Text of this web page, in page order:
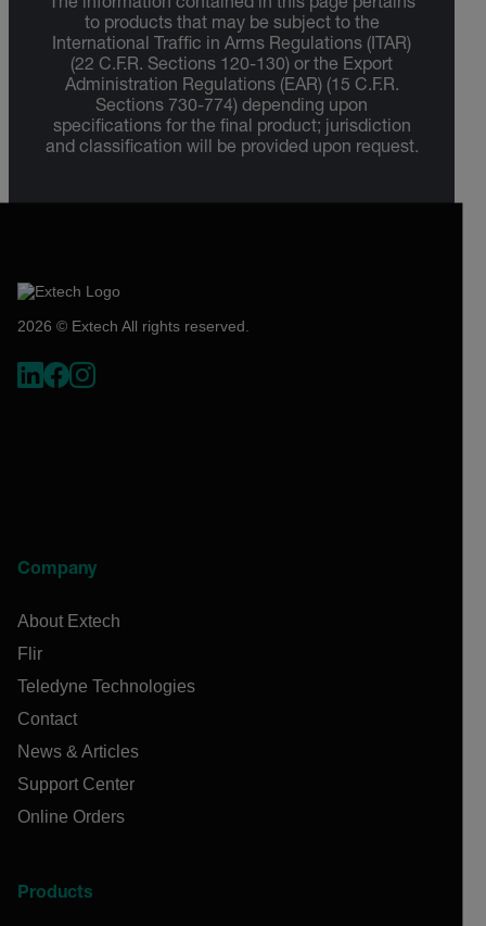
The information contained in this page pertains
to products that may be subject to the
International Traffic in Arms Regulations (ITAR)
(22 C.F.R. Sections 120-130) or the Export
Administration Regulations (EAR) (15 C.F.R.
Sections 730-774) depending upon
specifications for the final product; jurisdiction
and classification will be provided upon request.
2026 © Extech All rights reserved.
Company
About Extech
Flir
Teledyne Technologies
Contact
News & Articles
Support Center
Online Orders
Products